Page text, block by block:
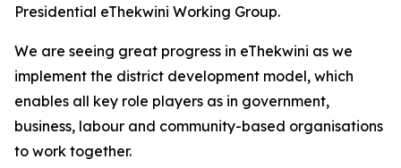
Presidential eThekwini Working Group.
We are seeing great progress in eThekwini as we
implement the district development model, which
enables all key role players as in government,
business, labour and community-based organisations
to work together.